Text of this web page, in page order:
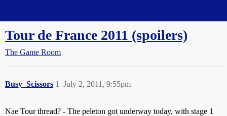
Tour de France 2011 (spoilers)
The Game Room
Busy_Scissors July 2, 2011, 9:55pm
1
Nae Tour thread? - The peleton got underway today, with stage 1